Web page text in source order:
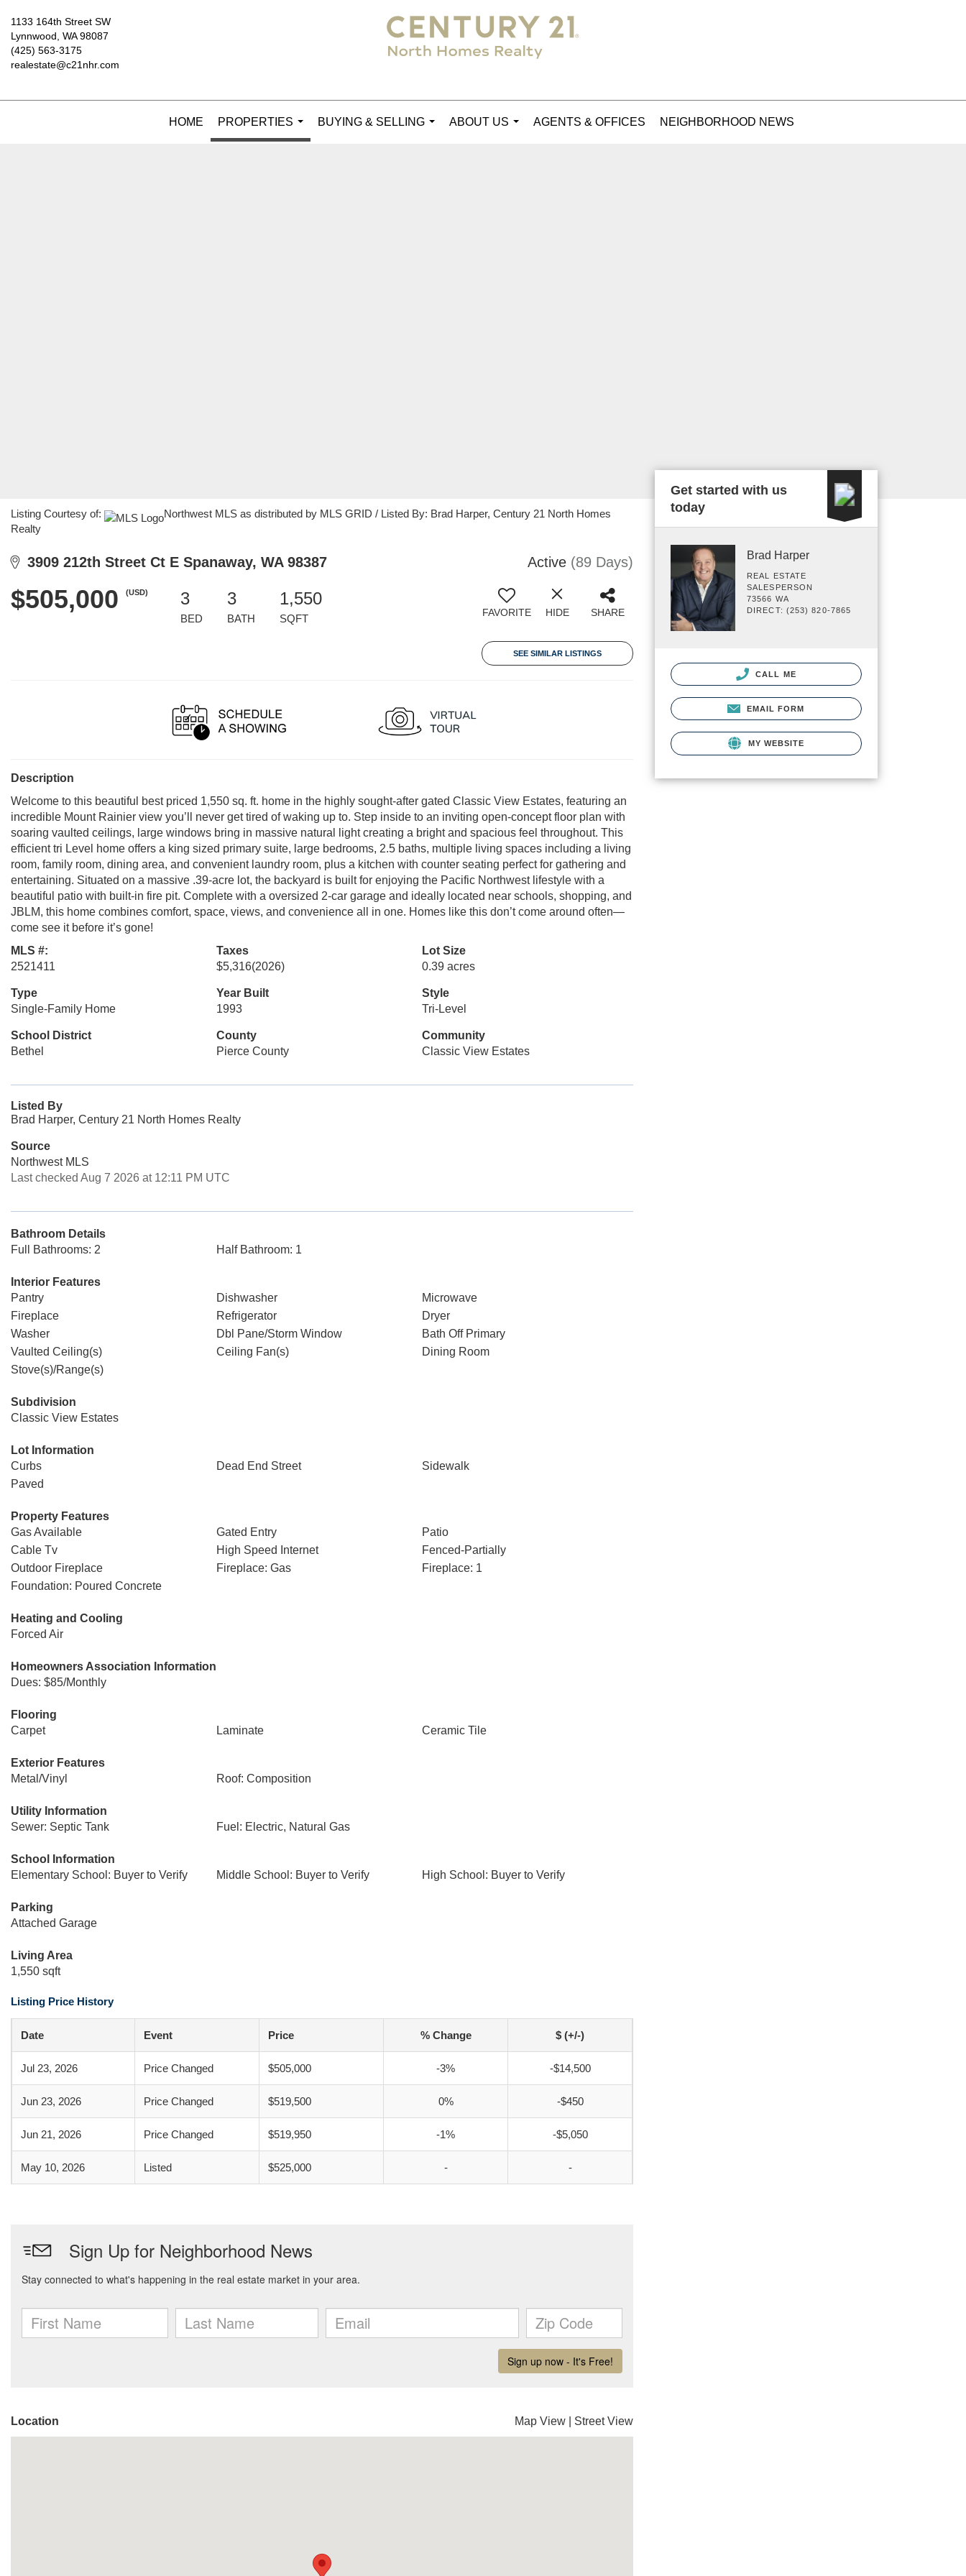
1133 164th Street SW
Lynnwood, WA 98087
(425) 563-3175
realestate@c21nhr.com
HOME
PROPERTIES
...
BUYING & SELLING
ABOUT US
AGENTS & OFFICES NEIGHBORHOOD NEWS
Listing Courtesy of:
Northwest MLS as distributed by MLS GRID / Listed By: Brad Harper, Century 21 North Homes
Realty
3909 212th Street Ct E Spanaway, WA 98387 Active (89 Days)
$505,000 (USD) 3
BED
3
BATH
1,550
SQFT FAVORITE HIDE SHARE
SEE SIMILAR LISTINGS
Description
Welcome to this beautiful best priced 1,550 sq. ft. home in the highly sought-after gated Classic View Estates, featuring an
incredible Mount Rainier view you’ll never get tired of waking up to. Step inside to an inviting open-concept floor plan with
soaring vaulted ceilings, large windows bring in massive natural light creating a bright and spacious feel throughout. This
efficient tri Level home offers a king sized primary suite, large bedrooms, 2.5 baths, multiple living spaces including a living
room, family room, dining area, and convenient laundry room, plus a kitchen with counter seating perfect for gathering and
entertaining. Situated on a massive .39-acre lot, the backyard is built for enjoying the Pacific Northwest lifestyle with a
beautiful patio with built-in fire pit. Complete with a oversized 2-car garage and ideally located near schools, shopping, and
JBLM, this home combines comfort, space, views, and convenience all in one. Homes like this don’t come around often—
come see it before it’s gone!
MLS #:
2521411
Taxes
$5,316(2026)
Lot Size
0.39 acres
Type
Single-Family Home
Year Built
1993
Style
Tri-Level
School District
Bethel
County
Pierce County
Community
Classic View Estates
Listed By
Brad Harper, Century 21 North Homes Realty
Source
Northwest MLS
Last checked Aug 7 2026 at 12:11 PM UTC
Bathroom Details
Full Bathrooms: 2
Half Bathroom: 1
Interior Features
Pantry
Dishwasher
Microwave
Fireplace
Refrigerator
Dryer
Washer
Dbl Pane/Storm Window
Bath Off Primary
Vaulted Ceiling(s)
Ceiling Fan(s)
Dining Room
Stove(s)/Range(s)
Subdivision
Classic View Estates
Lot Information
Curbs
Dead End Street
Sidewalk
Paved
Property Features
Gas Available
Gated Entry
Patio
Cable Tv
High Speed Internet
Fenced-Partially
Outdoor Fireplace
Fireplace: Gas
Fireplace: 1
Foundation: Poured Concrete
Heating and Cooling
Forced Air
Homeowners Association Information
Dues: $85/Monthly
Flooring
Carpet
Laminate Ceramic Tile
Exterior Features
Metal/Vinyl
Roof: Composition
Utility Information
Sewer: Septic Tank
Fuel: Electric, Natural Gas
School Information
Elementary School: Buyer to Verify
Middle School: Buyer to Verify High School: Buyer to Verify
Parking
Attached Garage
Living Area
1,550 sqft
Listing Price History
Date Event Price % Change $ (+/-)
Jul 23, 2026 Price Changed $505,000 -3% -$14,500
Jun 23, 2026 Price Changed $519,500 0% -$450
Jun 21, 2026 Price Changed $519,950 -1% -$5,050
May 10, 2026 Listed $525,000 - -
Location Map View Street View
Get started with us
today
Brad Harper
REAL ESTATE
SALESPERSON
73566 WA
DIRECT: (253) 820-7865
CALL ME
EMAIL FORM
MY WEBSITE